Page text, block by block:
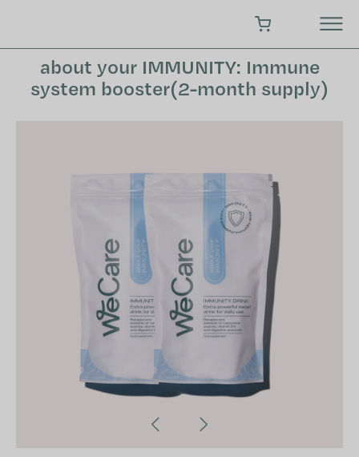
content
SHOPPING CART
about your IMMUNITY: Immune
system booster(2-month supply)